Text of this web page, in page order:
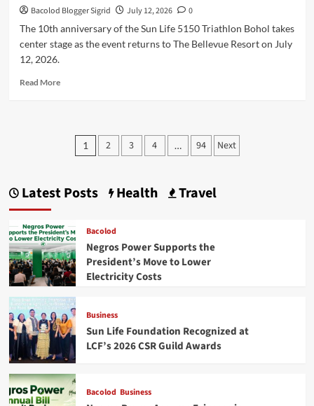
Bacolod Blogger Sigrid July 12, 2026
0
The 10th anniversary of the Sun Life 5150 Triathlon Bohol takes
center stage as the event returns to The Bellevue Resort on July
12, 2026.
Read MoreRead
Sunrise
Sprint
10th
Anniversary
in
Bohol
Posts
1 2 3 4 … 94 Next
Latest Posts Health Travel
Bacolod
Negros Power Supports the
President’s Move to Lower
Electricity Costs
Business
Sun Life Foundation Recognized at
LCF’s 2026 CSR Guild Awards
Bacolod Business